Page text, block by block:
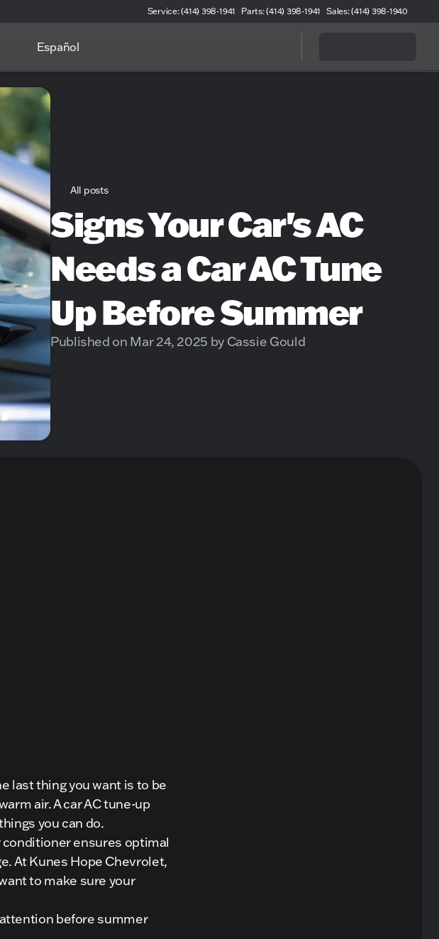
Service: (414) 398-1941 Parts: (414) 398-1941 Sales: (414) 398-1940
Español
All posts
Signs Your Car's AC
Needs a Car AC Tune
Up Before Summer
Published on Mar 24, 2025 by Cassie Gould
last thing you want is to be
air. A car AC tune-up
you can do.
ensures optimal
At Kunes Hope Chevrolet,
to make sure your
attention before summer